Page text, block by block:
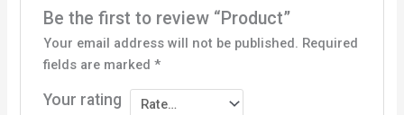
Be the first to review “Product”
Your email address will not be published. Required
fields are marked *
Your rating